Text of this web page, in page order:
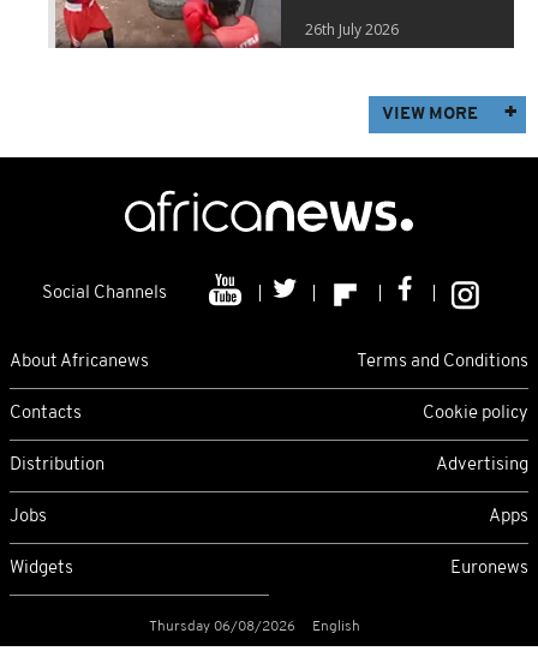
26th July 2026
VIEW MORE
Social Channels
About Africanews Terms and Conditions
Contacts Cookie policy
Distribution Advertising
Jobs Apps
Widgets Euronews
Thursday 06/08/2026